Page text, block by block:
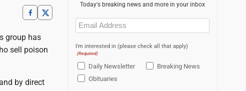
group has
sell poison
by direct
Today's breaking news and more in your inbox
Email
(Required)
I'm interested in (please check all that apply)
(Required)
Daily Newsletter
Breaking News
Obituaries